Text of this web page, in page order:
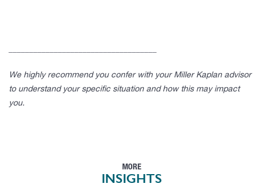
We highly recommend you confer with your Miller Kaplan advisor
to understand your specific situation and how this may impact
you.
MORE
INSIGHTS